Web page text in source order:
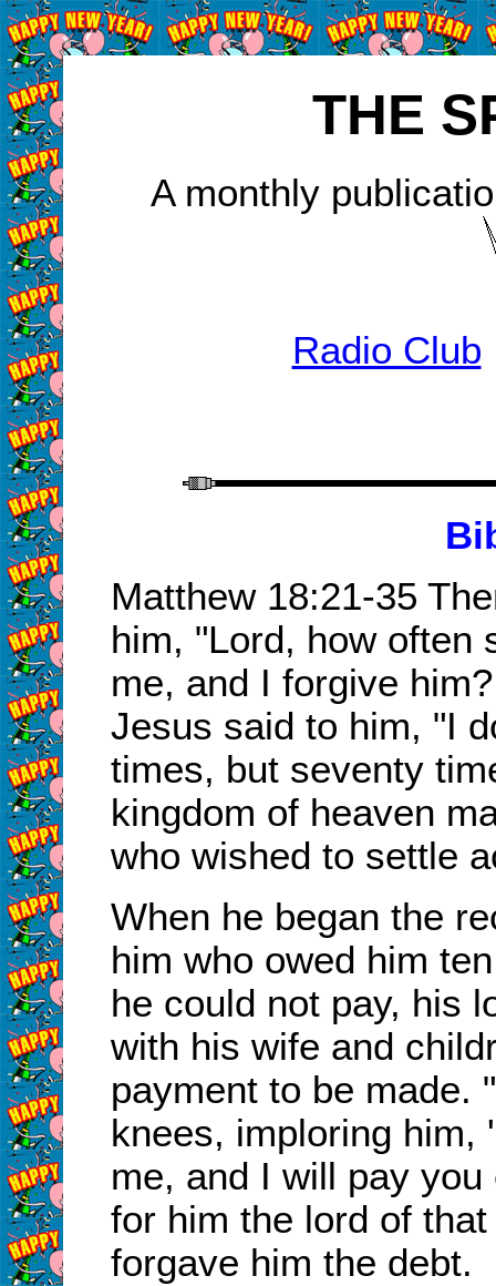
THE
A monthly
Radio Club
Matthew 18:21-35
him, "Lord, how often
me, and I forgive
Jesus said to him, "I
times, but seventy
kingdom of heaven
who wished to settle
When he began the
him who owed him
he could not pay, his
with his wife and
payment to be made.
knees, imploring him,
me, and I will pay
for him the lord of
forgave him the debt.